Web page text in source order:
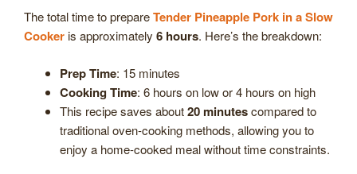
The total time to prepareTender Pineapple Pork in a Slow
Cookeris approximately 6 hours. Here’s the breakdown:
Prep Time: 15 minutes
Cooking Time: 6 hours on low or 4 hours on high
This recipe saves about20 minutescompared to
traditional oven-cooking methods, allowing you to
enjoy a home-cooked meal without time constraints.